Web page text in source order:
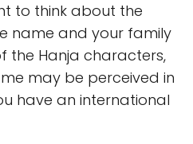
to think about the
name and your family
the Hanja characters,
may be perceived in
have an international